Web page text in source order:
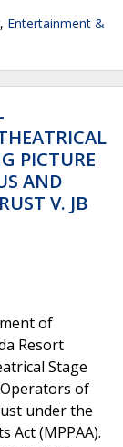
, Entertainment &
PICTURE
AND
V. JB
of
Resort
Stage
of
under the
Act (MPPAA).